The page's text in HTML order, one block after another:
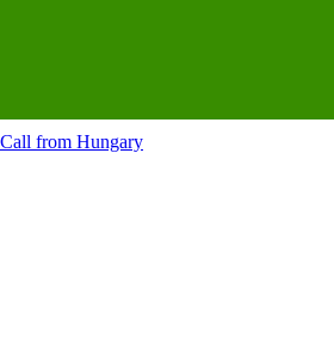
Call from Hungary